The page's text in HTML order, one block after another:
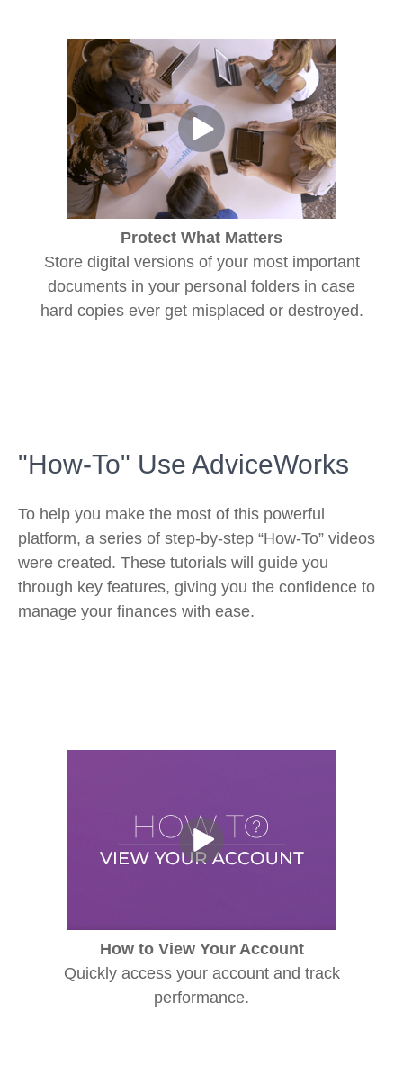
Protect What Matters
Store digital versions of your most important
documents in your personal folders in case
hard copies ever get misplaced or destroyed.
"How-To" Use AdviceWorks
To help you make the most of this powerful
platform, a series of step-by-step “How-To” videos
were created. These tutorials will guide you
through key features, giving you the confidence to
manage your finances with ease.
How to View Your Account
Quickly access your account and track
performance.